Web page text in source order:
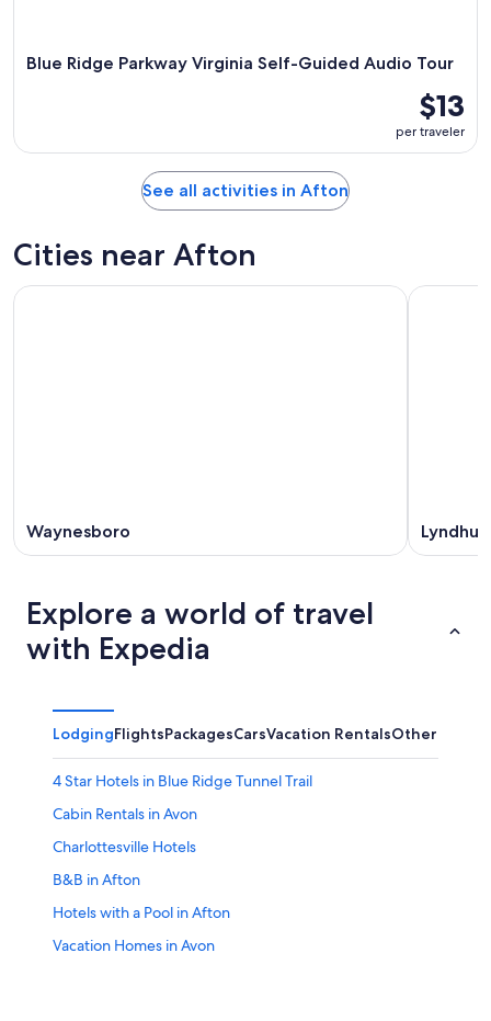
Blue Ridge Parkway Virginia Self-Guided Audio Tour
$13
per traveler
See all activities in Afton
Cities near Afton
Waynesboro
Explore a world of travel
with Expedia
LodgingFlightsPackagesCarsVacation RentalsOther
4 Star Hotels in Blue Ridge Tunnel Trail
Cabin Rentals in Avon
Charlottesville Hotels
B&B in Afton
Hotels with a Pool in Afton
Vacation Homes in Avon